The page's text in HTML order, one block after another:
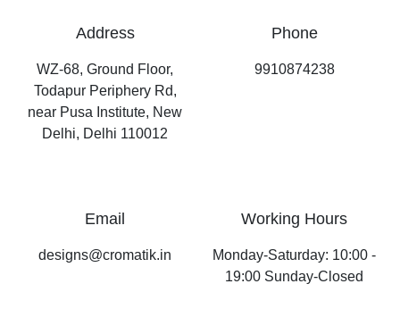
Address
WZ-68, Ground Floor,
Todapur Periphery Rd,
near Pusa Institute, New
Delhi, Delhi 110012
Phone
9910874238
Email
designs@cromatik.in
Working Hours
Monday-Saturday: 10:00 -
19:00 Sunday-Closed